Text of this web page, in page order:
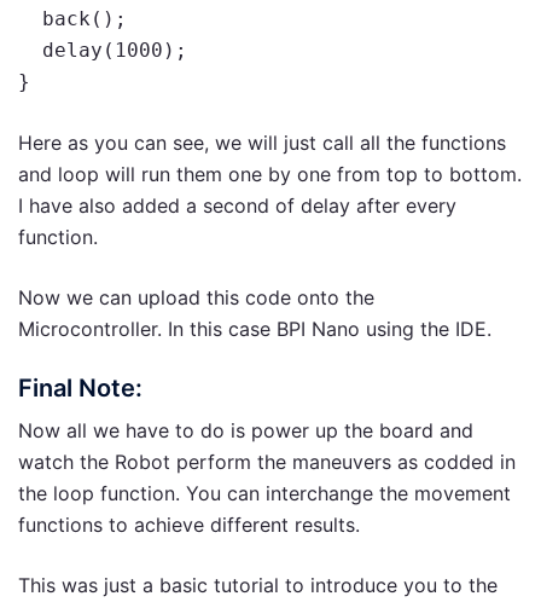
}
Here as you can see, we will just call all the functions
and loop will run them one by one from top to bottom.
I have also added a second of delay after every
function.
Now we can upload this code onto the
Microcontroller. In this case BPI Nano using the IDE.
Final Note:
Now all we have to do is power up the board and
watch the Robot perform the maneuvers as codded in
the loop function. You can interchange the movement
functions to achieve different results.
This was just a basic tutorial to introduce you to the